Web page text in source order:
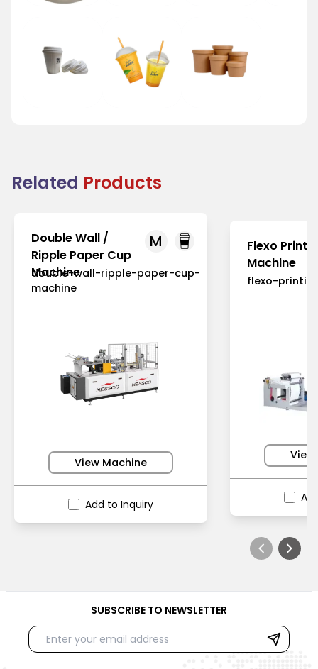
Related Products
M
Double Wall /
Ripple Paper Cup
Machine
double-wall-ripple-paper-cup-
machine
View Machine
Add to Inquiry
Flexo
Machine
flexo-
SUBSCRIBE TO NEWSLETTER